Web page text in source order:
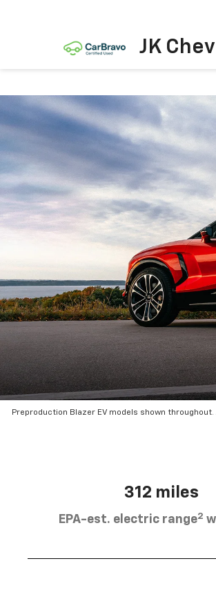
JK
Preproduction Blazer EV models shown
312 miles
EPA-est. electric range2